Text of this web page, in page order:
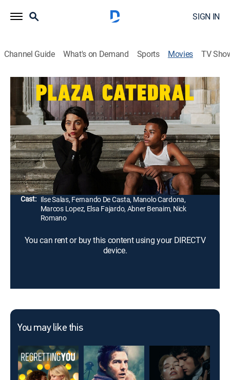
SIGN IN
Channel Guide What's on Demand Sports Movies TV
Plaza Catedral
1h 34m|Drama|2021
A grief-stricken woman who has withdrawn from
society after the death of her young son finds her
isolated existence challenged by a 14-year-old boy
who is in trouble.
Director: Abner Benaim
Cast: Ilse Salas, Fernando De Casta, Manolo Cardona,
Marcos Lopez, Elsa Fajardo, Abner Benaim, Nick
Romano
You can rent or buy this content using your DIRECTV
device.
You may like this